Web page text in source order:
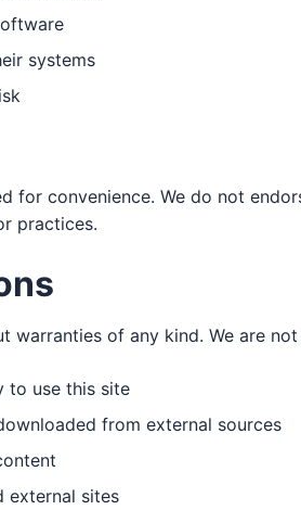
systems
for convenience. We do not
practices.
warranties of any kind. We are
to use this site
from external sources
external sites